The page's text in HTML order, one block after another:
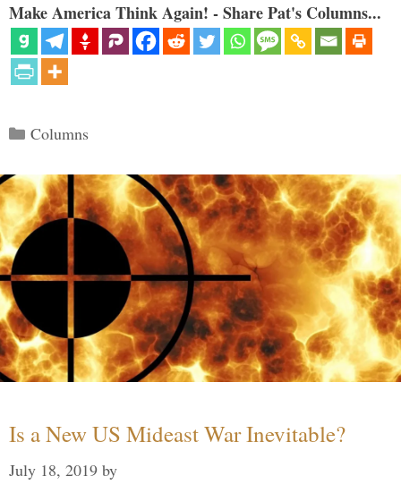
Make America Think Again! - Share Pat's Columns...
Categories
Columns
Is a New US Mideast War Inevitable?
July 18, 2019 by